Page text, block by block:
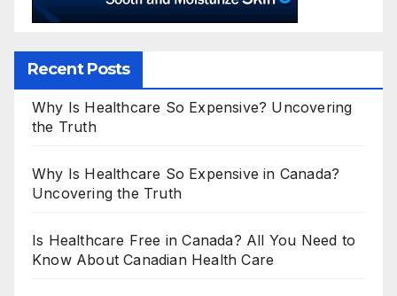
Recent Posts
Why Is Healthcare So Expensive? Uncovering
the Truth
Why Is Healthcare So Expensive in Canada?
Uncovering the Truth
Is Healthcare Free in Canada? All You Need to
Know About Canadian Health Care